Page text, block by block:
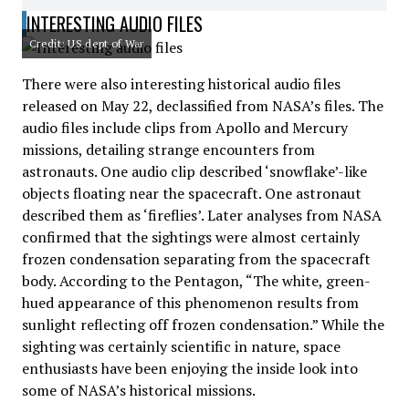
INTERESTING AUDIO FILES
Credit: US dept of War
There were also interesting historical audio files
released on May 22, declassified from NASA’s files. The
audio files include clips from Apollo and Mercury
missions, detailing strange encounters from
astronauts. One audio clip described ‘snowflake’-like
objects floating near the spacecraft. One astronaut
described them as ‘fireflies’. Later analyses from NASA
confirmed that the sightings were almost certainly
frozen condensation separating from the spacecraft
body. According to the Pentagon, “The white, green-
hued appearance of this phenomenon results from
sunlight reflecting off frozen condensation.” While the
sighting was certainly scientific in nature, space
enthusiasts have been enjoying the inside look into
some of NASA’s historical missions.